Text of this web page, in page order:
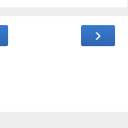
›